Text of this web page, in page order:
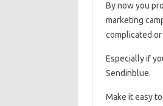
By now you
marketing
complicated
Especially if
Sendinblue.
Make it easy